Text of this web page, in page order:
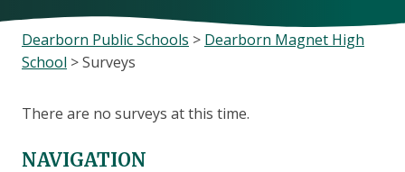
Dearborn Public Schools > Dearborn Magnet High
School >Surveys
There are no surveys at this time.
NAVIGATION